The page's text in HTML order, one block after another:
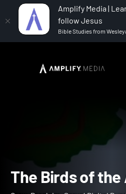
Amplify Media |
follow Jesus
Bible Studies from
Grow, Proclaim,